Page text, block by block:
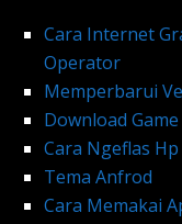
Cara Internet
Operator
Memperbarui
Download
Cara Ngeflas
Tema Anfrod
Cara Memakai